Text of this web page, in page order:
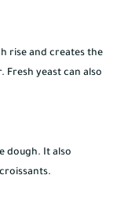
rise and creates the
yeast can also
dough. It also